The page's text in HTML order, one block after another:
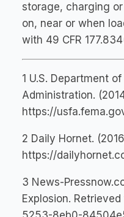
storage, charging
on, near or when
with 49 CFR
1 U.S. Department
Administration.
https://
2 Daily Hornet.
https://
3 News-
Explosion.